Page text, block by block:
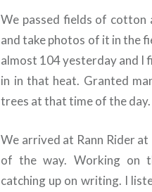
We passed fields of
and take photos of it in the
almost 104 yesterday and I
in in that heat. Granted
trees at that time of the day.
We arrived at Rann Rider
of the way. Working on
catching up on writing. I